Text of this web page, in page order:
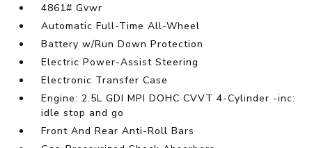
4861# Gvwr
Automatic Full-Time All-Wheel
Battery w/Run Down Protection
Electric Power-Assist Steering
Electronic Transfer Case
Engine: 2.5L GDI MPI DOHC CVVT 4-Cylinder -inc:
idle stop and go
Front And Rear Anti-Roll Bars